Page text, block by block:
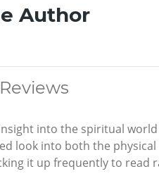
Author
into the spiritual
look into both the
it up frequently to read